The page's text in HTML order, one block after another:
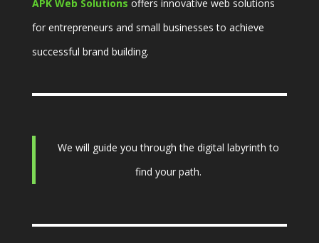
APK Web Solutions offers innovative web solutions
for entrepreneurs and small businesses to achieve
successful brand building.
We will guide you through the digital labyrinth to
find your path.